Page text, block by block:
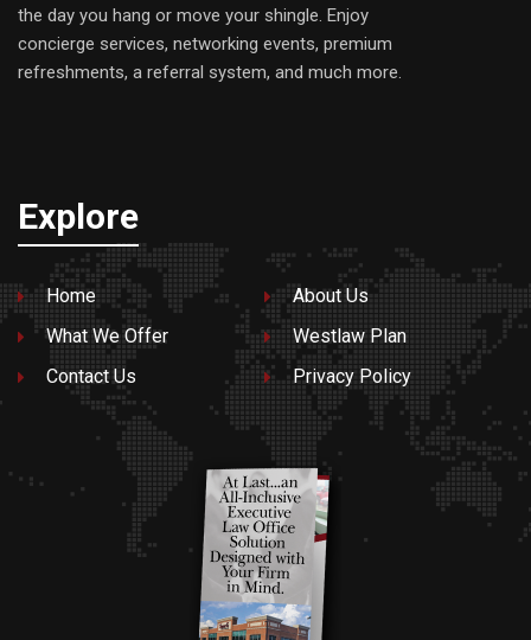
the day you hang or move your shingle. Enjoy
concierge services, networking events, premium
refreshments, a referral system, and much more.
Explore
Home
About Us
What We Offer
Westlaw Plan
Contact Us
Privacy Policy